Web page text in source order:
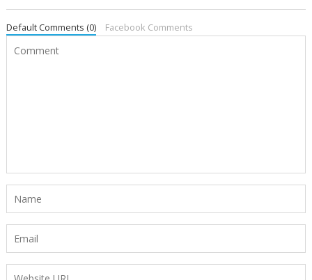
Default Comments (0) Facebook Comments